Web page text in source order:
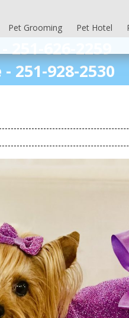
Pet Grooming Pet Hotel
-251-626-2259
- 251-928-2530